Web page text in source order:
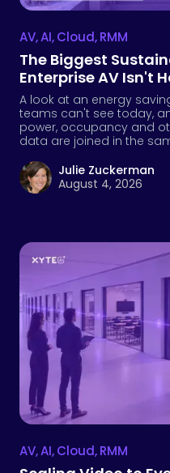
AV,AI,Cloud,RMM
The Biggest
Enterprise AV Isn't
A look at an energy
teams can't see today,
power, occupancy and
data are joined in the
Julie Zuckerman
August 4, 2026
AV,AI,Cloud,RMM